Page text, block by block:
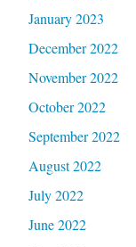
January 2023
December 2022
November 2022
October 2022
September 2022
August 2022
July 2022
June 2022